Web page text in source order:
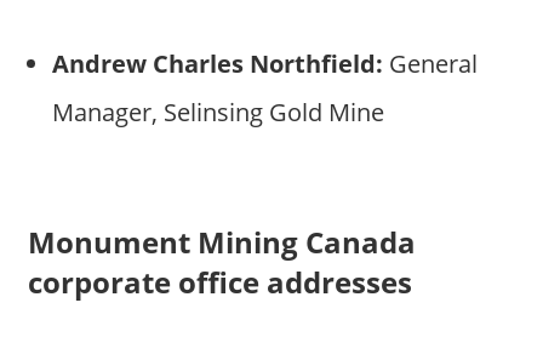
Andrew Charles Northfield: General
Manager, Selinsing Gold Mine
Monument Mining Canada
corporate office addresses